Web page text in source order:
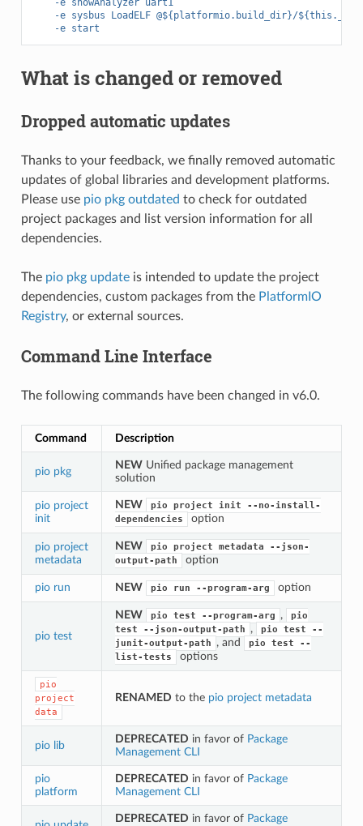
-e showAnalyzer uart1
-e sysbus LoadELF @${platformio.build_dir}/
-e start
What is changed or removed
Dropped automatic updates
Thanks to your feedback, we finally removed automatic
updates of global libraries and development platforms.
Please use pio pkg outdated to check for outdated
project packages and list version information for all
dependencies.
The pio pkg updateis intended to update the project
dependencies, custom packages from the PlatformIO
Registry, or external sources.
Command Line Interface
The following commands have been changed in v6.0.
Command Description
pio pkg
NEWUnified package management
solution
pio project
init
NEW pio project init
--no-install-
dependencies
option
pio project
metadata
NEW pio project metadata
--json-
output-path
option
pio run NEW pio run --program-arg option
pio test
NEW pio test --program-arg ,
pio
test
--json-output-path , pio test
--
junit-output-path
, and pio test
--
list-tests
options
pio
project
data
RENAMED to the pio project metadata
pio lib
DEPRECATED in favor of Package
Management CLI
pio
platform
DEPRECATED in favor of Package
Management CLI
DEPRECATED in favor of Package